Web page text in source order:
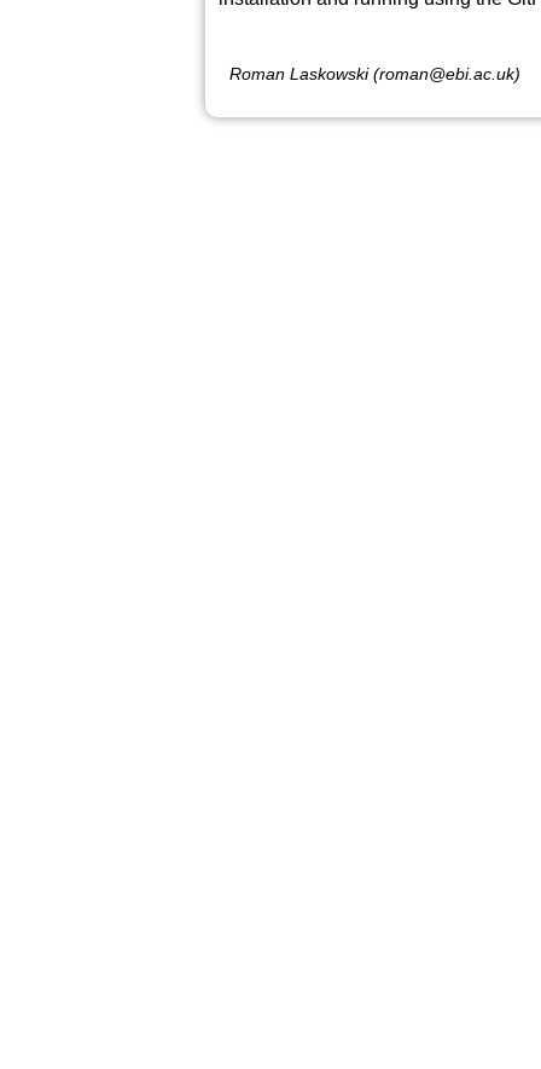
Roman Laskowski (roman@ebi.ac.uk)